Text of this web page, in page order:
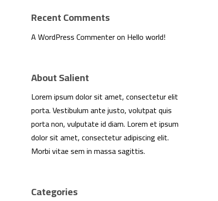
Recent Comments
A WordPress Commenteron Hello world!
About Salient
Lorem ipsum dolor sit amet, consectetur elit
porta. Vestibulum ante justo, volutpat quis
porta non, vulputate id diam. Lorem et ipsum
dolor sit amet, consectetur adipiscing elit.
Morbi vitae sem in massa sagittis.
Categories
Investors
Contact Us